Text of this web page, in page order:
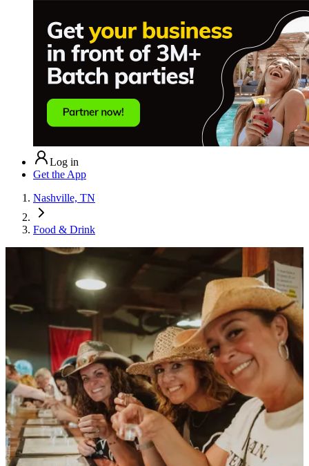
Log in
Get the App
Nashville, TN
Food & Drink